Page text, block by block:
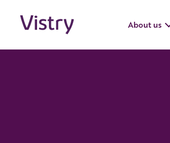
About us